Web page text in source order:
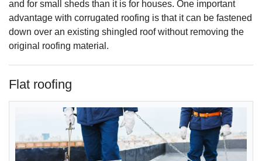
and for small sheds than it is for houses. One important
advantage with corrugated roofing is that it can be fastened
down over an existing shingled roof without removing the
original roofing material.
Flat roofing